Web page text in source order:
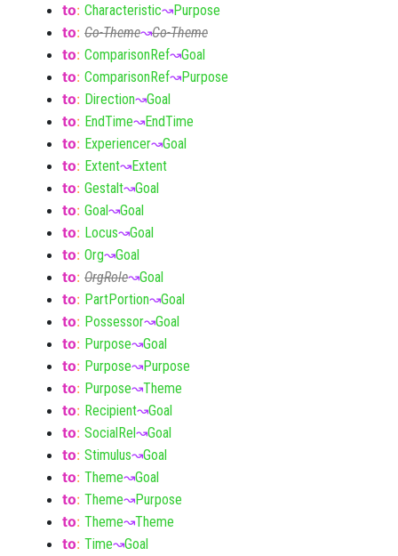
to: Characteristic↝Purpose
to: Co-Theme↝Co-Theme
to: ComparisonRef↝Goal
to: ComparisonRef↝Purpose
to: Direction↝Goal
to: EndTime↝EndTime
to: Experiencer↝Goal
to: Extent↝Extent
to: Gestalt↝Goal
to: Goal↝Goal
to: Locus↝Goal
to: Org↝Goal
to: OrgRole↝Goal
to: PartPortion↝Goal
to: Possessor↝Goal
to: Purpose↝Goal
to: Purpose↝Purpose
to: Purpose↝Theme
to: Recipient↝Goal
to: SocialRel↝Goal
to: Stimulus↝Goal
to: Theme↝Goal
to: Theme↝Purpose
to: Theme↝Theme
to: Time↝Goal